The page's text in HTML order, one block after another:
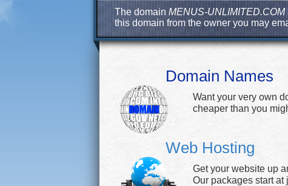
The domain MENUS-UNLIMITED.COM
this domain from the owner you may
Domain Names
Want your very own
cheaper than you
Web Hosting
Get your website up
Our packages start at